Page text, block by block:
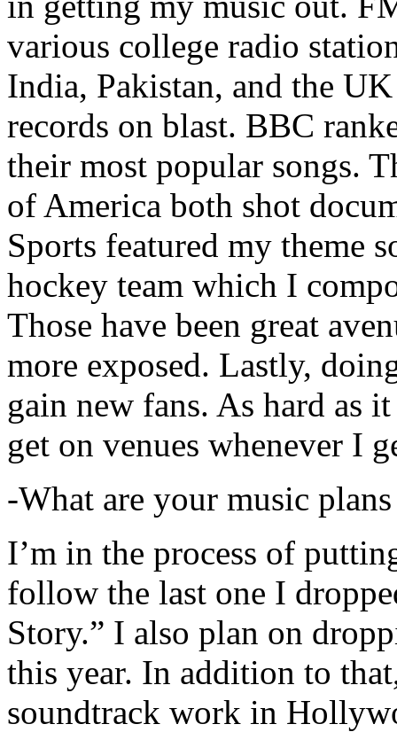
various college radio
India, Pakistan, and the
records on blast. BBC
their most popular songs.
of America both shot
Sports featured my theme
hockey team which I
Those have been great
more exposed. Lastly,
gain new fans. As hard as
get on venues whenever I
-What are your music
I’m in the process of
follow the last one I
Story.” I also plan on
this year. In addition to
soundtrack work in